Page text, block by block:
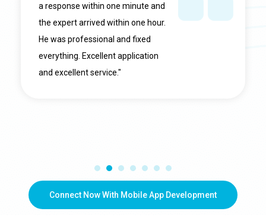
a response within one minute and
the expert arrived within one hour.
He was professional and fixed
everything. Excellent application
and excellent service."
Connect Now With Mobile App Development